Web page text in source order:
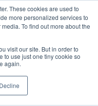
These cookies are used to
more personalized services to
To find out more about the
visit our site. But in order to
to use just one tiny cookie so
again.
Decline